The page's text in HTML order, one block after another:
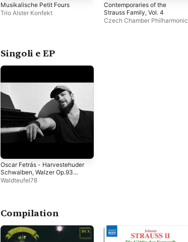
Musikalische Petit Fours
Trio Alster Konfekt
Contemporaries of the
Strauss Family, Vol. 4
Czech Chamber Philharmonic
Singoli e EP
Oscar Fetrás - Harvestehuder
Schwalben, Walzer Op.93
(Piano Cover) - Single
Waldteufel78
Compilation